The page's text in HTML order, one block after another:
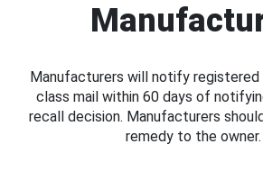
Manufacturers will notify
class mail within 60 days of
recall decision. Manufacturers
remedy to the owner.